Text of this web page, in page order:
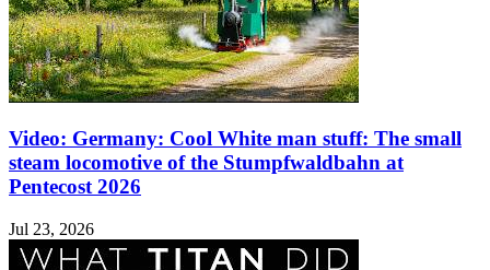
Video: Germany: Cool White man stuff: The small
steam locomotive of the Stumpfwaldbahn at
Pentecost 2026
Jul 23, 2026